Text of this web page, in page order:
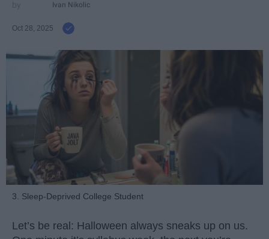
Ivan Nikolic
Oct 28, 2025
3. Sleep-Deprived College Student
Let’s be real: Halloween always sneaks up on us.